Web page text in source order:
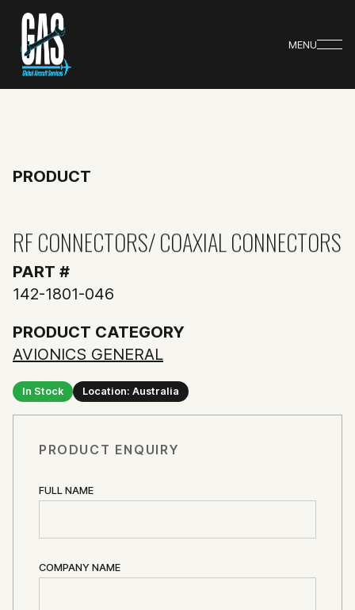
MENU
PRODUCT
RF CONNECTORS/ COAXIAL CONNECTORS
PART #
142-1801-046
PRODUCT CATEGORY
AVIONICS GENERAL
In Stock Location: Australia
PRODUCT ENQUIRY
FULL NAME
COMPANY NAME